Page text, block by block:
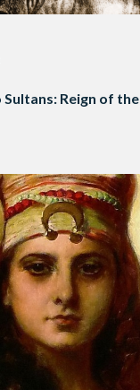
Reign of the